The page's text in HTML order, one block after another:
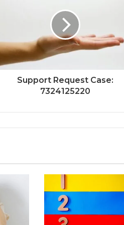
Support Request Case:
7324125220